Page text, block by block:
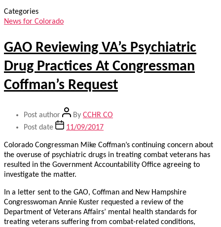
Categories
News for Colorado
GAO Reviewing VA’s Psychiatric
Drug Practices At Congressman
Coffman’s Request
Post author By CCHR CO
Post date
11/09/2017
Colorado Congressman Mike Coffman’s continuing concern about
the overuse of psychiatric drugs in treating combat veterans has
resulted in the Government Accountability Office agreeing to
investigate the matter.
In a letter sent to the GAO, Coffman and New Hampshire
Congresswoman Annie Kuster requested a review of the
Department of Veterans Affairs’ mental health standards for
treating veterans suffering from combat-related conditions,